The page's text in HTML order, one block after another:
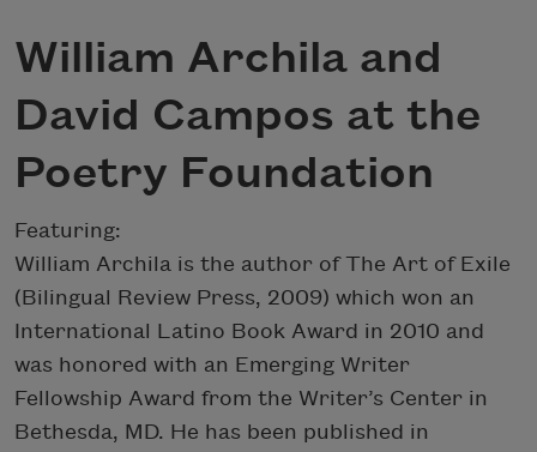
William Archila and
David Campos at the
Poetry Foundation
Featuring:
William Archila is the author of The Art of Exile
(Bilingual Review Press, 2009) which won an
International Latino Book Award in 2010 and
was honored with an Emerging Writer
Fellowship Award from the Writer’s Center in
Bethesda, MD. He has been published in